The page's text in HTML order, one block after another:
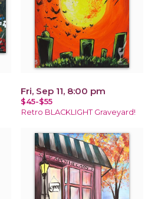
Fri, Sep 11, 8:00 pm
$45-$55
Retro BLACKLIGHT Graveyard!